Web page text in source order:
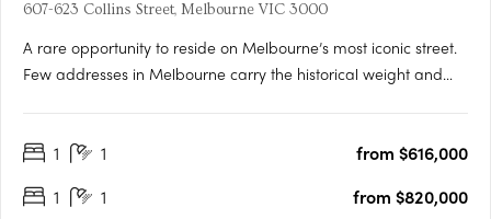
607-623 Collins Street, Melbourne VIC 3000
A rare opportunity to reside on Melbourne’s most iconic street.
Few addresses in Melbourne carry the historical weight and
at the western end of this storied street, 623….
1 1
from $616,000
1
1 from $820,000